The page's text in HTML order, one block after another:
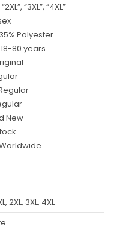
“3XL”, “4XL”
Polyester
80 years
New
2XL, 3XL, 4XL